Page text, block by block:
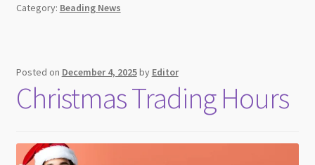
Category: Beading News
Posted on December 4, 2025by Editor
Christmas Trading Hours